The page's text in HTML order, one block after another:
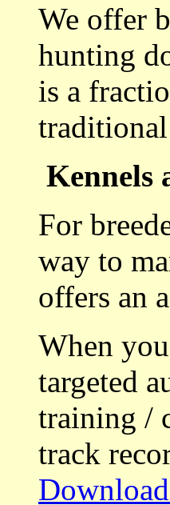
We offer
hunting
is a
Kennels
For
way to
offers an
When
targeted
training /
track